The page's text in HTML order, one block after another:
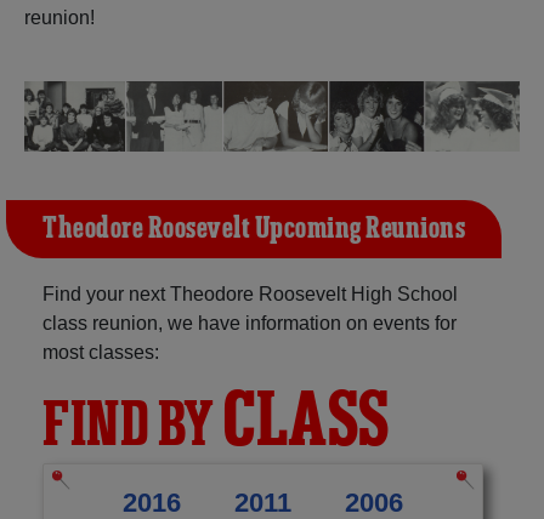
reunion!
Theodore Roosevelt Upcoming Reunions
Find your next Theodore Roosevelt High School
class reunion, we have information on events for
most classes:
FIND BYCLASS
2016 2011
2006